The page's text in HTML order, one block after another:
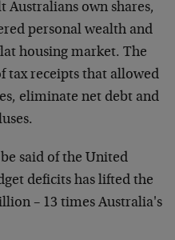
Australians own shares,
personal wealth and
housing market. The
tax receipts that allowed
eliminate net debt and
said of the United
deficits has lifted the
– 13 times Australia's